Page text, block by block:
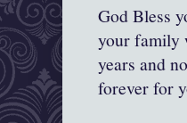
God Bless
your family
years and
forever for